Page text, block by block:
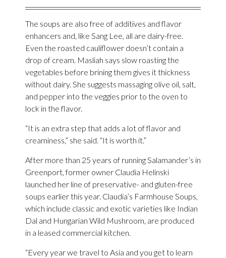
The soups are also free of additives and flavor
enhancers and, like Sang Lee, all are dairy-free.
Even the roasted cauliflower doesn’t contain a
drop of cream. Masliah says slow roasting the
vegetables before brining them gives it thickness
without dairy. She suggests massaging olive oil, salt,
and pepper into the veggies prior to the oven to
lock in the flavor.
“It is an extra step that adds a lot of flavor and
creaminess,” she said. “It is worth it.”
After more than 25 years of running Salamander’s in
Greenport, former owner Claudia Helinski
launched her line of preservative- and gluten-free
soups earlier this year. Claudia’s Farmhouse Soups,
which include classic and exotic varieties like Indian
Dal and Hungarian Wild Mushroom, are produced
in a leased commercial kitchen.
“Every year we travel to Asia and you get to learn